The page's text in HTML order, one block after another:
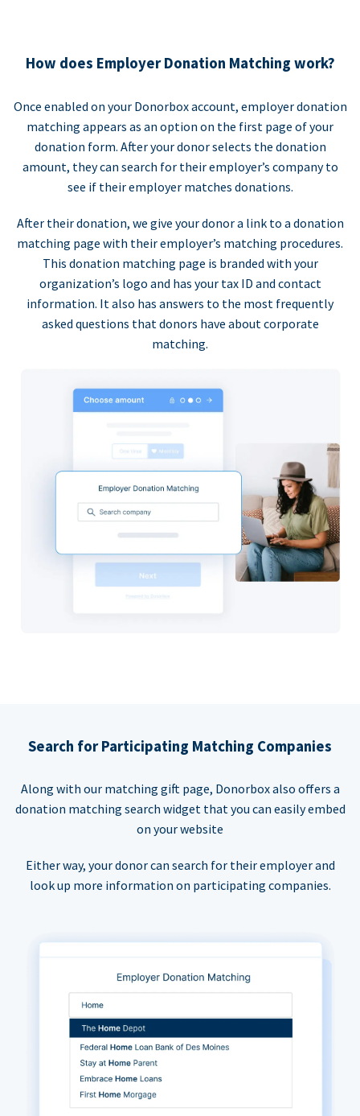
How does Employer Donation Matching work?
Once enabled on your Donorbox account, employer donation
matching appears as an option on the first page of your
donation form. After your donor selects the donation
amount, they can search for their employer’s company to
see if their employer matches donations.
After their donation, we give your donor a link to a donation
matching page with their employer’s matching procedures.
This donation matching page is branded with your
organization’s logo and has your tax ID and contact
information. It also has answers to the most frequently
asked questions that donors have about corporate
matching.
Search for Participating Matching Companies
Along with our matching gift page, Donorbox also offers a
donation matching search widget that you can easily embed
on your website
Either way, your donor can search for their employer and
look up more information on participating companies.